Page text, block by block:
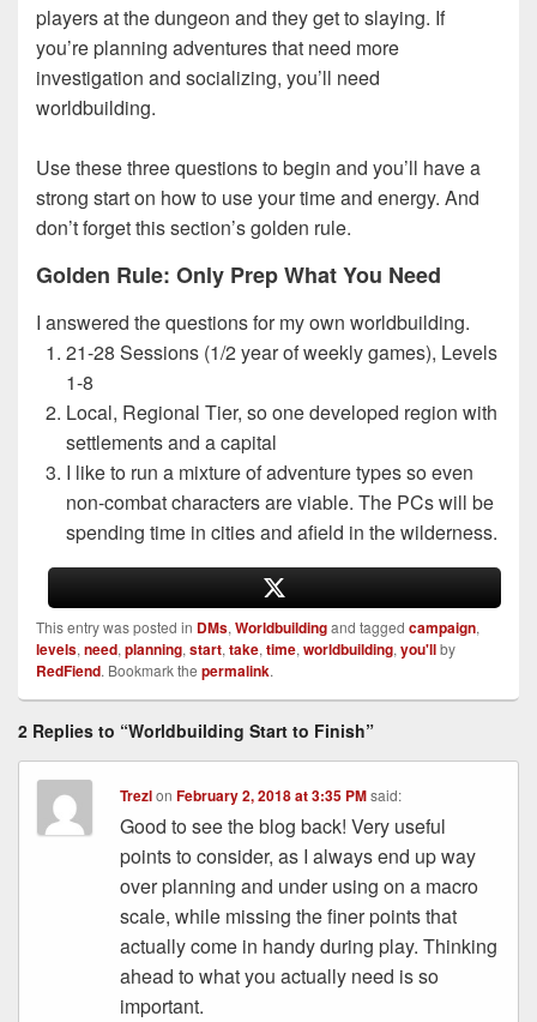
players at the dungeon and they get to slaying. If
you’re planning adventures that need more
investigation and socializing, you’ll need
worldbuilding.
Use these three questions to begin and you’ll have a
strong start on how to use your time and energy. And
don’t forget this section’s golden rule.
Golden Rule: Only Prep What You Need
I answered the questions for my own worldbuilding.
21-28 Sessions (1/2 year of weekly games), Levels
1-8
Local, Regional Tier, so one developed region with
settlements and a capital
I like to run a mixture of adventure types so even
non-combat characters are viable. The PCs will be
spending time in cities and afield in the wilderness.
This entry was posted in DMs,Worldbuildingand tagged campaign,
levels,need,planning,start,take,time,worldbuilding,you'llby
RedFiend. Bookmark the permalink.
2 Replies to “Worldbuilding Start to Finish”
TrezlonFebruary 2, 2018 at 3:35 PM said:
Good to see the blog back! Very useful
points to consider, as I always end up way
over planning and under using on a macro
scale, while missing the finer points that
actually come in handy during play. Thinking
ahead to what you actually need is so
important.